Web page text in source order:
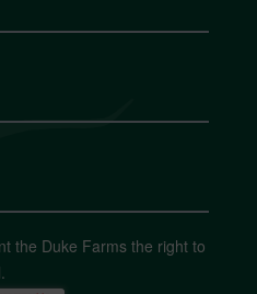
the Duke Farms the right to